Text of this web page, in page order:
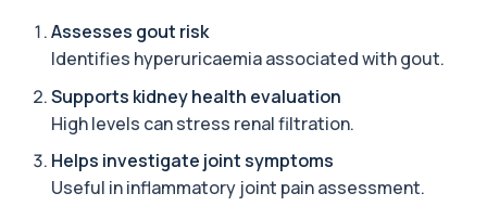
5 HIAA
Private 5-HIAA Blood Test in London for
£219.99, measuring a key marker of
serotonin me...
+£219.99
6-Thioguanine Nucleotides
This test measures 6-thioguanine nucleotide
levels to monitor thiopurine medications. I...
Assesses gout risk
Identifies hyperuricaemia associated with gout.
Supports kidney health evaluation
High levels can stress renal filtration.
Helps investigate joint symptoms
Useful in inflammatory joint pain assessment.